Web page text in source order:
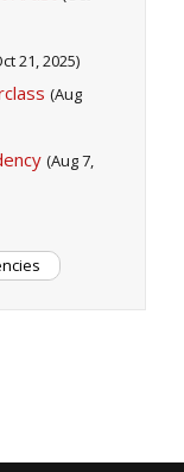
21, 2025)
(Aug
(Aug 7,